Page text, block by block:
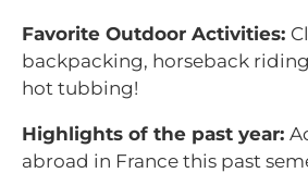
Favorite Outdoor Activities:
backpacking, horseback
hot tubbing!
Highlights of the past year:
abroad in France this past